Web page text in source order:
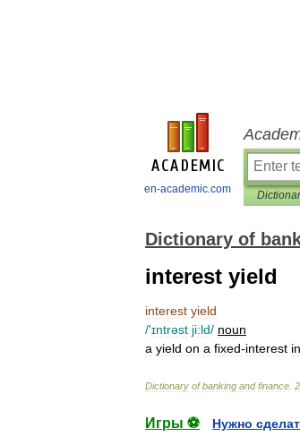
en-academic.com
Dictionary of
interest yield
interest yield
/'ɪntrəst ji:ld/ noun
a yield on a fixed-interest
Dictionary of banking and finance
Игры ⚽
Нужно